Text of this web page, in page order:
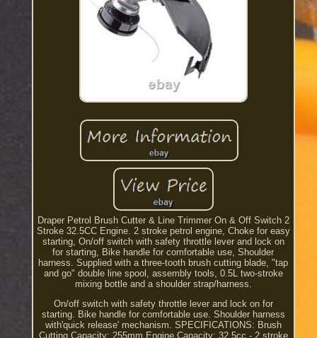
Draper Petrol Brush Cutter & Line Trimmer On & Off Switch 2
Stroke 32.5CC Engine. 2 stroke petrol engine, Choke for easy
starting, On/off switch with safety throttle lever and lock on
for starting, Bike handle for comfortable use, Shoulder
harness. Supplied with a three-tooth brush cutting blade, "tap
and go" double line spool, assembly tools, 0.5L two-stroke
mixing bottle and a shoulder strap/harness.
On/off switch with safety throttle lever and lock on for
starting. Bike handle for comfortable use. Shoulder harness
with'quick release' mechanism. SPECIFICATIONS: Brush
Cutting Capacity: 255mm Engine Capacity: 32.5cc - 2 stroke